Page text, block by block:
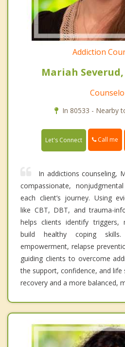
Addiction
Mariah Severud,
In 80533 - Nearby
Let's Connect Call me
In addictions counseling,
compassionate,
each client’s journey. Using
like CBT, DBT, and trauma-
helps clients identify triggers,
build healthy coping
empowerment, relapse
guiding clients to overcome
the support, confidence, and life
recovery and a more balanced,